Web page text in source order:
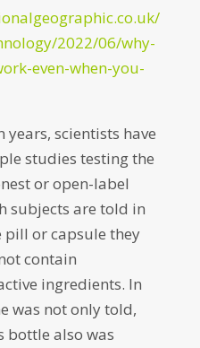
2022/06/why-
even-when-you-
years, scientists have
studies testing the
or open-label
subjects are told in
pill or capsule they
contain
ingredients. In
was not only told,
bottle also was